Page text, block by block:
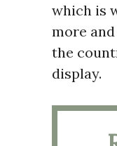
which is
more
the
display.